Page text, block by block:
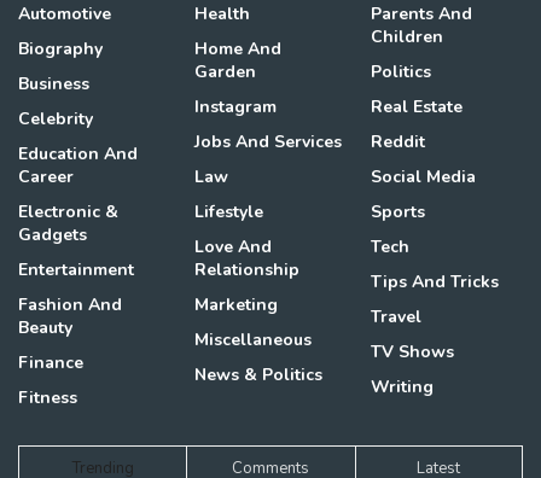
Automotive
Biography
Business
Celebrity
Education And
Career
Electronic &
Gadgets
Entertainment
Fashion And
Beauty
Finance
Fitness
Health
Home And
Garden
Instagram
Jobs And Services
Law
Lifestyle
Love And
Relationship
Marketing
Miscellaneous
News & Politics
Parents And
Children
Politics
Real Estate
Reddit
Social Media
Sports
Tech
Tips And Tricks
Travel
TV Shows
Writing
Trending Comments Latest